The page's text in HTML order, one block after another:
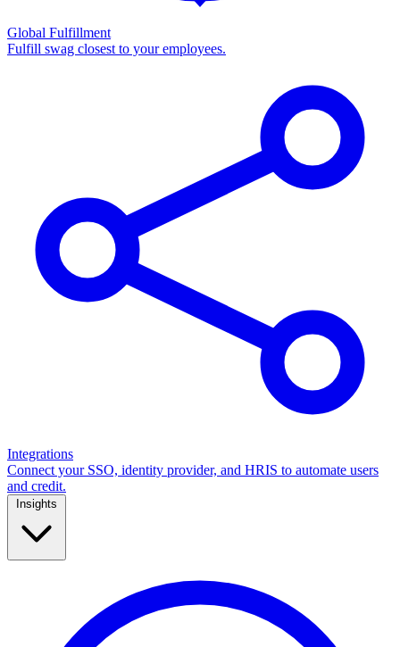
Global Fulfillment
Fulfill swag closest to your employees.
Integrations
Connect your SSO, identity provider, and HRIS to automate users
and credit.